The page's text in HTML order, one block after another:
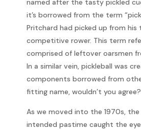
named after the tasty pickled
it’s borrowed from the term
Pritchard had picked up from his
competitive rower. This term
comprised of leftover oarsmen
In a similar vein, pickleball was
components borrowed from
fitting name, wouldn’t you agree?
As we moved into the 1970s, the
intended pastime caught the